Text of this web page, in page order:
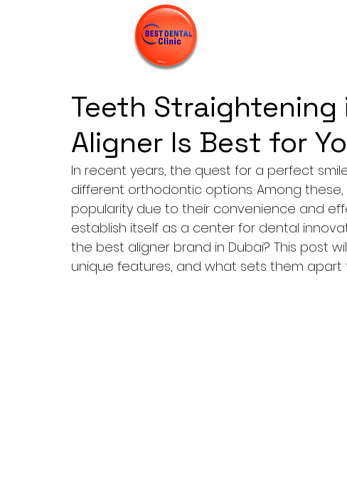
Teeth Straightening
Aligner Is Best for
In recent years, the quest for a perfect
different orthodontic options. Among
popularity due to their convenience and
establish itself as a center for dental
the best aligner brand in Dubai? This post
unique features, and what sets them